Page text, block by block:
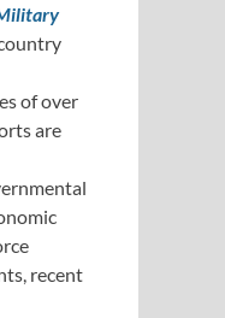
of over
are
recent